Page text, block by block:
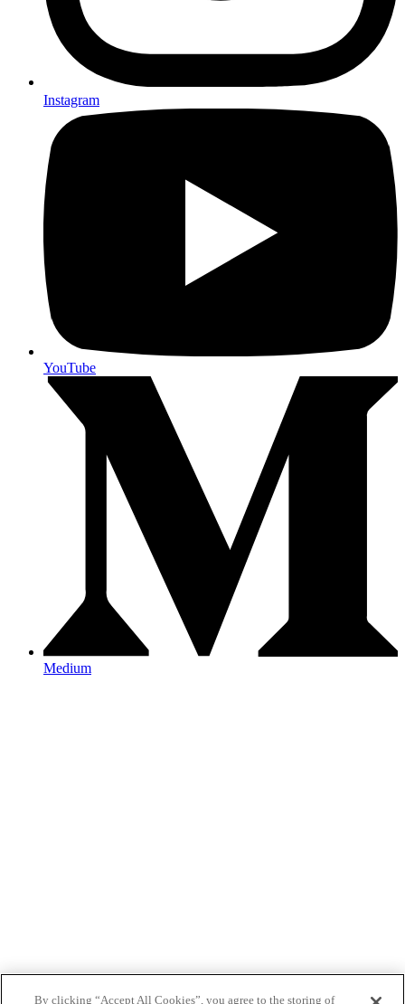
Instagram
YouTube
Medium
By clicking “Accept All Cookies”, you agree to the storing of